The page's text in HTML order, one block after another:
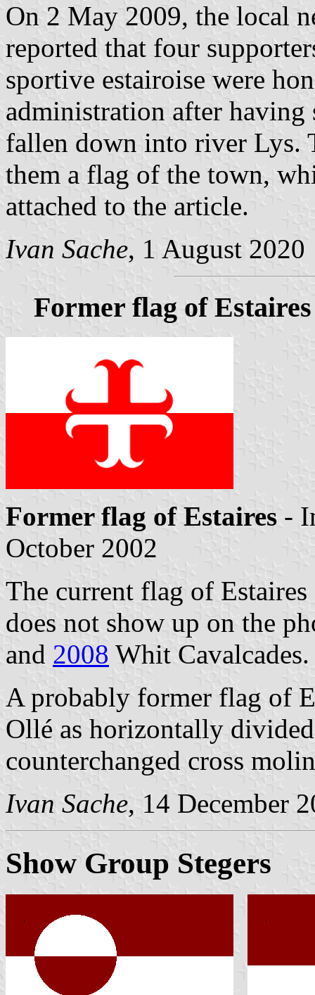
On 2 May 2009, the local
reported that four
sportive estairoise were
administration after
fallen down into river Lys.
them a flag of the town,
attached to the article.
Ivan Sache, 1 August 2020
Former flag of Estaires
Former flag of Estaires -
October 2002
The current flag of
does not show up on the
and 2008 Whit Cavalcades.
A probably former flag of
Ollé as horizontally
counterchanged cross
Ivan Sache, 14 December
Show Group Stegers